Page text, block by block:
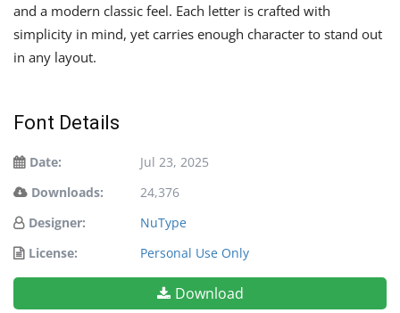
and a modern classic feel. Each letter is crafted with
simplicity in mind, yet carries enough character to stand out
in any layout.
Font Details
Date:
Jul 23, 2025
Downloads:
24,376
Designer:
NuType
License:
Personal Use Only
Download